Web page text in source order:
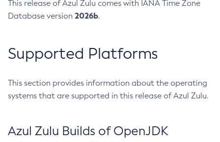
This release of Azul Zulu comes with IANA Time Zone
Database version 2026b.
Supported Platforms
This section provides information about the operating
systems that are supported in this release of Azul Zulu.
Azul Zulu Builds of OpenJDK